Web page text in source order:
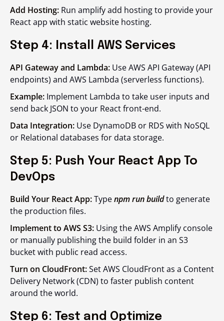
Add Hosting: Run amplify add hosting to provide your
React app with static website hosting.
Step 4: Install AWS Services
API Gateway and Lambda: Use AWS API Gateway (API
endpoints) and AWS Lambda (serverless functions).
Example: Implement Lambda to take user inputs and
send back JSON to your React front-end.
Data Integration: Use DynamoDB or RDS with NoSQL
or Relational databases for data storage.
Step 5: Push Your React App To
DevOps
Build Your React App:Typenpm run buildto generate
the production files.
Implement to AWS S3: Using the AWS Amplify console
or manually publishing the build folder in an S3
bucket with public read access.
Turn on CloudFront:Set AWS CloudFront as a Content
Delivery Network (CDN) to faster publish content
around the world.
Step 6: Test and Optimize